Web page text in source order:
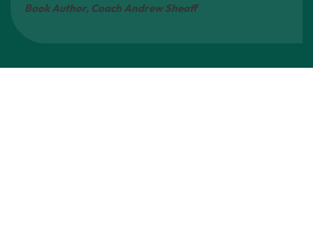
Book Author, Coach Andrew Sheaff